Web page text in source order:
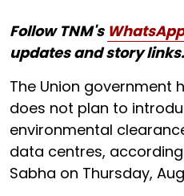
Follow TNM's WhatsApp
updates and story links.
The Union government
does not plan to
environmental
data centres,
Sabha on Thursday,